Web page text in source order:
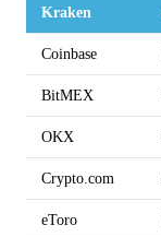
Kraken
Coinbase
BitMEX
OKX
Crypto.com
eToro